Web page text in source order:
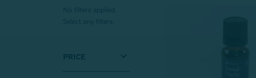
No filters applied.
Select any filters.
PRICE